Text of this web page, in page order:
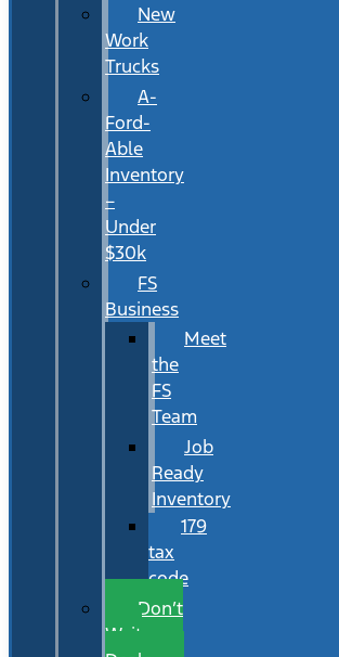
New
Work
Trucks
A-
Ford-
Able
Inventory
–
Under
$30k
FS
Business
Meet
the
FS
Team
Job
Ready
Inventory
179
tax
code
Don’t
Wait